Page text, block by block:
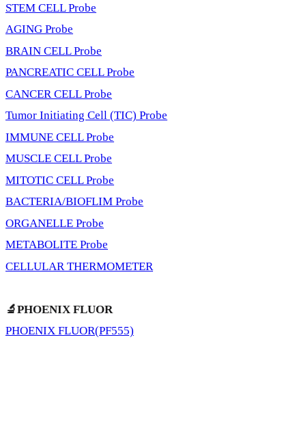
STEM CELL Probe
AGING Probe
BRAIN CELL Probe
PANCREATIC CELL Probe
CANCER CELL Probe
Tumor Initiating Cell (TIC) Probe
IMMUNE CELL Probe
MUSCLE CELL Probe
MITOTIC CELL Probe
BACTERIA/BIOFLIM Probe
ORGANELLE Probe
METABOLITE Probe
CELLULAR THERMOMETER
🔬PHOENIX FLUOR
PHOENIX FLUOR(PF555)